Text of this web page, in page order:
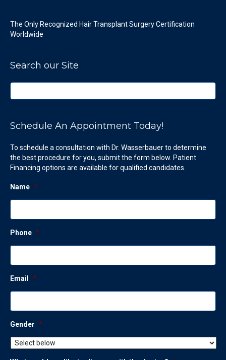
The Only Recognized Hair Transplant Surgery Certification
Worldwide
Search our Site
Schedule An Appointment Today!
To schedule a consultation with Dr. Wasserbauer to determine
the best procedure for you, submit the form below. Patient
Financing options are available for qualified candidates.
Name *
Phone *
Email *
Gender *